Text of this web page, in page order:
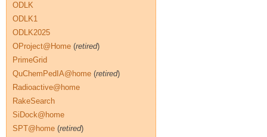
ODLK
ODLK1
ODLK2025
OProject@Home (retired)
PrimeGrid
QuChemPedIA@home (retired)
Radioactive@home
RakeSearch
SiDock@home
SPT@home (retired)